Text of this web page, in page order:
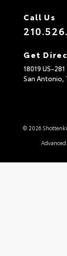
Call Us
Get
18019 US-281
San Antonio,
© 2026